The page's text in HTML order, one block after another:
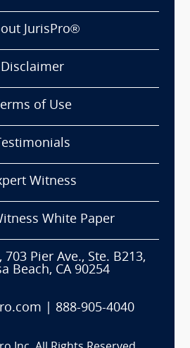
JurisPro®
Disclaimer
of Use
Witness
White Paper
703 Pier Ave., Ste. B213,
Beach, CA 90254
888-905-4040